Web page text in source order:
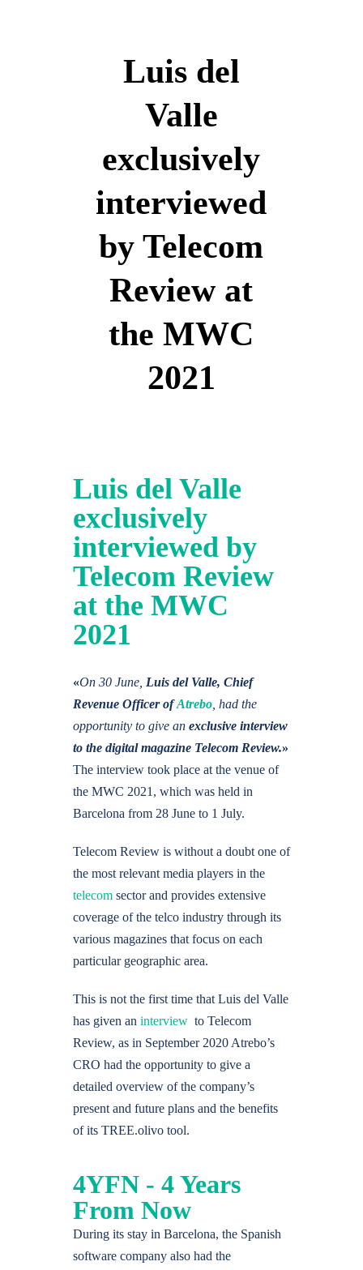
Luis del
Valle
exclusively
interviewed
by Telecom
Review at
the MWC
2021
Luis del Valle
exclusively
interviewed by
Telecom Review
at the MWC
2021
«On 30 June, Luis del Valle, Chief
Revenue Officer of Atrebo , had the
opportunity to give an exclusive interview
to the digital magazine Telecom Review.»
The interview took place at the venue of
the MWC 2021, which was held in
Barcelona from 28 June to 1 July.
Telecom Review is without a doubt one of
the most relevant media players in the
telecom sector and provides extensive
coverage of the telco industry through its
various magazines that focus on each
particular geographic area.
This is not the first time that Luis del Valle
has given an interview to Telecom
Review, as in September 2020 Atrebo’s
CRO had the opportunity to give a
detailed overview of the company’s
present and future plans and the benefits
of its TREE.olivo tool.
4YFN - 4 Years
From Now
During its stay in Barcelona, the Spanish
software company also had the